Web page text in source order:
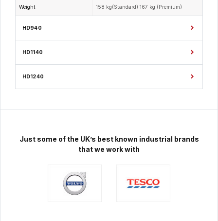
Weight 158 kg(Standard) 167 kg (Premium)
HD940
HD1140
HD1240
Just some of the UK’s best known industrial brands
that we work with